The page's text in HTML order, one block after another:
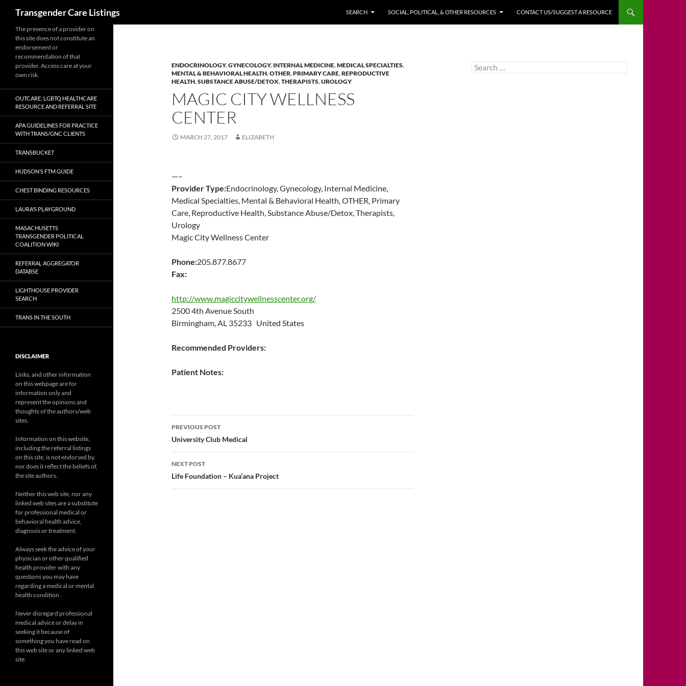
Transgender Care Listings
SEARCH
SOCIAL, POLITICAL, & OTHER RESOURCES CONTACT US/SUGGEST A RESOURCE
ENDOCRINOLOGY,GYNECOLOGY, INTERNAL MEDICINE,MEDICAL SPECIALTIES,
MENTAL & BEHAVIORAL HEALTH,OTHER,PRIMARY CARE,REPRODUCTIVE
HEALTH,SUBSTANCE ABUSE/DETOX,THERAPISTS,UROLOGY
MAGIC CITY WELLNESS
CENTER
MARCH 27, 2017 ELIZABETH
—–
Provider Type:Endocrinology, Gynecology, Internal Medicine,
Medical Specialties, Mental & Behavioral Health, OTHER, Primary
Care, Reproductive Health, Substance Abuse/Detox, Therapists,
Urology
Magic City Wellness Center
Phone:205.877.8677
Fax:
http://www.magiccitywellnesscenter.org/
2500 4th Avenue South
Birmingham, AL 35233 United States
Recommended Providers:
Patient Notes:
Post
navigation
PREVIOUS POST
University Club Medical
NEXT POST
Life Foundation – Kua’ana Project
Search
for:
The presence of a provider on
this site does not constitute an
endorsement or
recommendation of that
provider. Access care at your
own risk.
OUTCARE: LGBTQ HEALTHCARE
RESOURCE AND REFERRAL SITE
APA GUIDELINES FOR PRACTICE
WITH TRANS/GNC CLIENTS
TRANSBUCKET
HUDSON’S FTM GUIDE
CHEST BINDING RESOURCES
LAURA’S PLAYGROUND
MASACHUSETTS
TRANSGENDER POLITICAL
COALITION WIKI
REFERRAL AGGREGATOR
DATABSE
LIGHTHOUSE PROVIDER
SEARCH
TRANS IN THE SOUTH
DISCLAIMER
Links, and other information
on this webpage are for
information only and
represent the opinions and
thoughts of the authors/web
sites.
Information on this website,
including the referral listings
on this site, is not endorsed by,
nor does it reflect the beliefs of,
the site authors.
Neither this web site, nor any
linked web sites are a substitute
for professional medical or
behavioral health advice,
diagnosis or treatment.
Always seek the advice of your
physician or other qualified
health provider with any
questions you may have
regarding a medical or mental
health condition.
Never disregard professional
medical advice or delay in
seeking it because of
something you have read on
this web site or any linked web
site.